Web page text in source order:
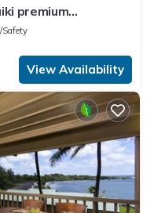
premium
Safety
View Availability